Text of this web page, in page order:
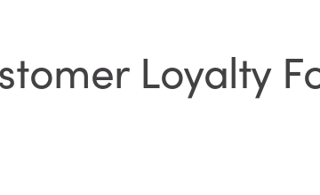
Loyalty